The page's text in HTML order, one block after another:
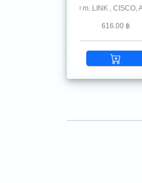
MMF 850 nm 550 m. LINK , CISCO,
616.00 ฿
1.25G SFP SX MMF